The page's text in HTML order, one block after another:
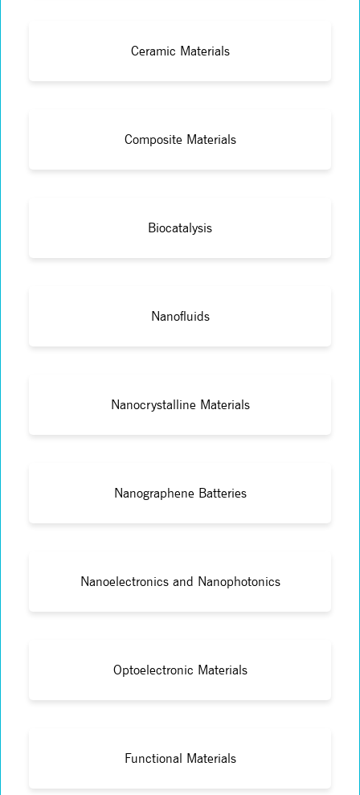
Ceramic Materials
Composite Materials
Biocatalysis
Nanofluids
Nanocrystalline Materials
Nanographene Batteries
Nanoelectronics and Nanophotonics
Optoelectronic Materials
Functional Materials